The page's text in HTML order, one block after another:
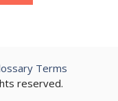
reserved.
Terms